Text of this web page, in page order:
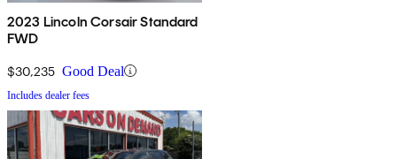
2023 Lincoln Corsair Standard
FWD
$30,235 Good Deal
Includes dealer fees